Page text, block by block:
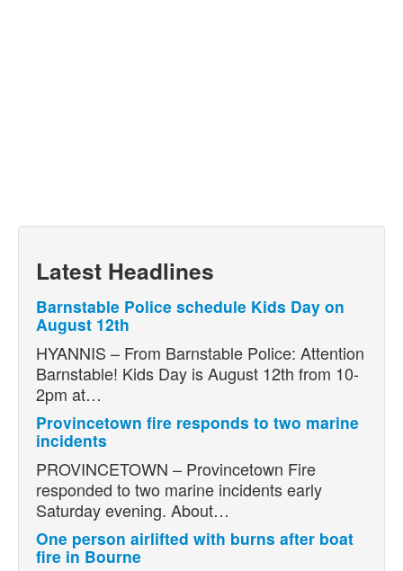
Latest Headlines
Barnstable Police schedule Kids Day on
August 12th
HYANNIS – From Barnstable Police: Attention
Barnstable! Kids Day is August 12th from 10-
2pm at…
Provincetown fire responds to two marine
incidents
PROVINCETOWN – Provincetown Fire
responded to two marine incidents early
Saturday evening. About…
One person airlifted with burns after boat
fire in Bourne